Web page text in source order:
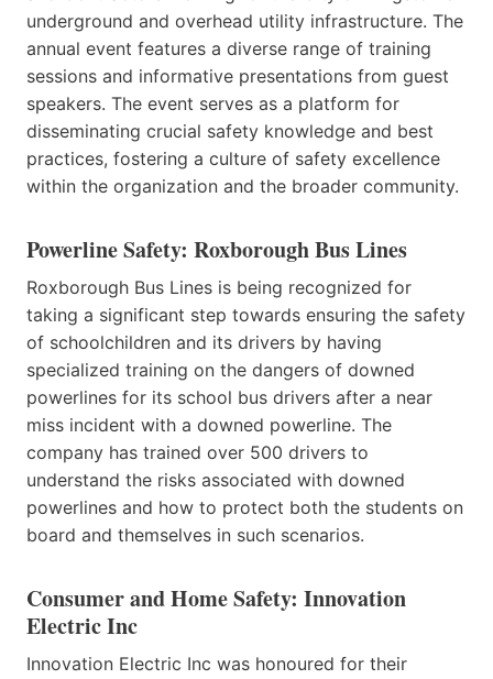
underground and overhead utility infrastructure. The
annual event features a diverse range of training
sessions and informative presentations from guest
speakers. The event serves as a platform for
disseminating crucial safety knowledge and best
practices, fostering a culture of safety excellence
within the organization and the broader community.
Powerline Safety: Roxborough Bus Lines
Roxborough Bus Lines is being recognized for
taking a significant step towards ensuring the safety
of schoolchildren and its drivers by having
specialized training on the dangers of downed
powerlines for its school bus drivers after a near
miss incident with a downed powerline. The
company has trained over 500 drivers to
understand the risks associated with downed
powerlines and how to protect both the students on
board and themselves in such scenarios.
Consumer and Home Safety: Innovation
Electric Inc
Innovation Electric Inc was honoured for their